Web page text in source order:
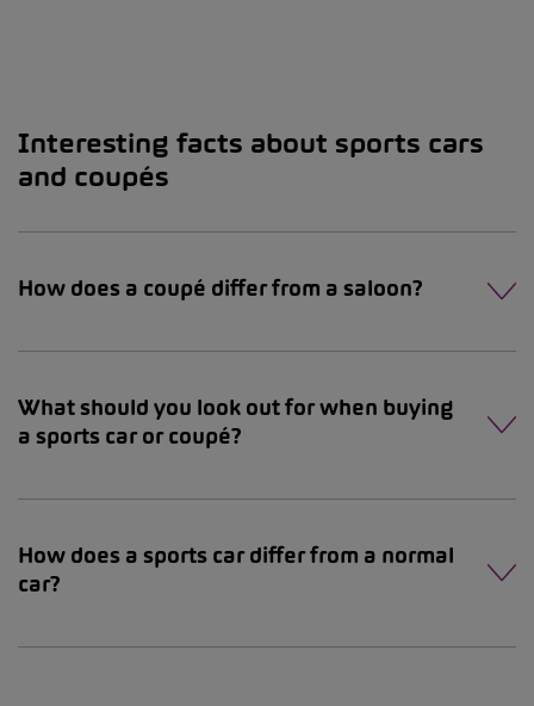
Interesting facts about sports cars
and coupés
How does a coupé differ from a saloon?
What should you look out for when buying
a sports car or coupé?
How does a sports car differ from a normal
car?